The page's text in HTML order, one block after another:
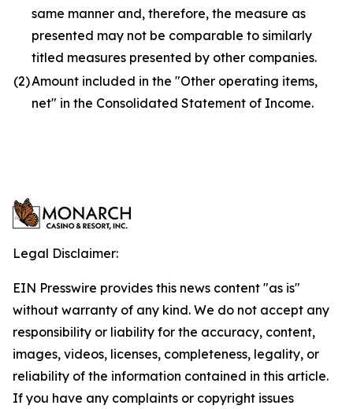
same manner and, therefore, the measure as
presented may not be comparable to similarly
titled measures presented by other companies.
(2)Amount included in the "Other operating items,
net" in the Consolidated Statement of Income.
Legal Disclaimer:
EIN Presswire provides this news content "as is"
without warranty of any kind. We do not accept any
responsibility or liability for the accuracy, content,
images, videos, licenses, completeness, legality, or
reliability of the information contained in this article.
If you have any complaints or copyright issues